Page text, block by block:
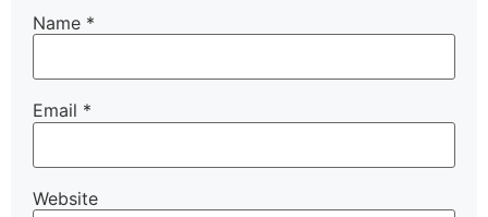
Name *
Email *
Website